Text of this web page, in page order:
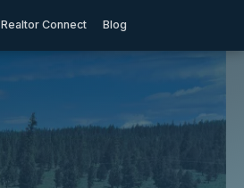
Realtor Connect Blog